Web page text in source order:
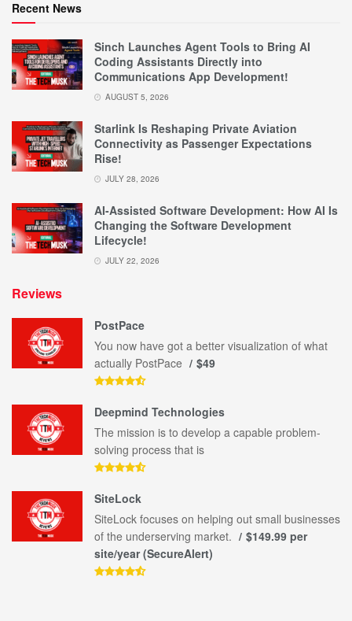
Recent News
Sinch Launches Agent Tools to Bring AI
Coding Assistants Directly into
Communications App Development!
AUGUST 5, 2026
Starlink Is Reshaping Private Aviation
Connectivity as Passenger Expectations
Rise!
JULY 28, 2026
AI-Assisted Software Development: How AI Is
Changing the Software Development
Lifecycle!
JULY 22, 2026
Reviews
PostPace
You now have got a better visualization of what
actually PostPace
$49
Deepmind Technologies
The mission is to develop a capable problem-
solving process that is
SiteLock
SiteLock focuses on helping out small businesses
of the underserving market.
$149.99 per
site/year (SecureAlert)